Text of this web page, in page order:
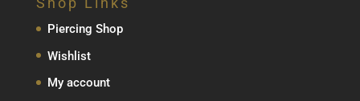
Piercing Shop
Wishlist
My account